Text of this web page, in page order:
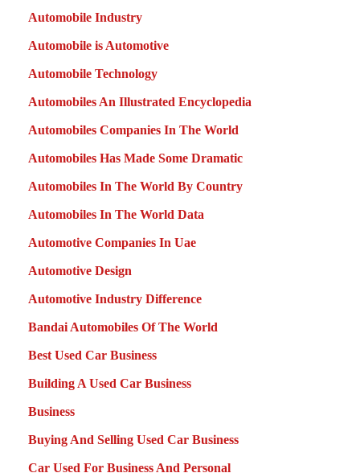
Automobile Industry
Automobile is Automotive
Automobile Technology
Automobiles An Illustrated Encyclopedia
Automobiles Companies In The World
Automobiles Has Made Some Dramatic
Automobiles In The World By Country
Automobiles In The World Data
Automotive Companies In Uae
Automotive Design
Automotive Industry Difference
Bandai Automobiles Of The World
Best Used Car Business
Building A Used Car Business
Business
Buying And Selling Used Car Business
Car Used For Business And Personal